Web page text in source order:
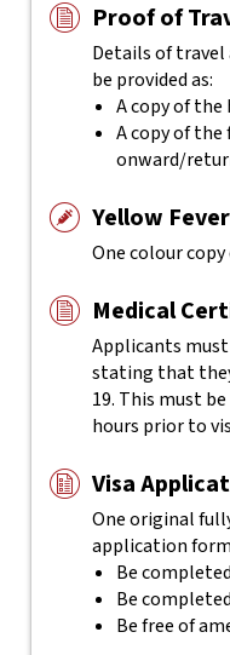
Proof of
Details of
be provided as:
A copy of
A copy of
onward/
Yellow
One colour
Medical
Applicants
stating that
19. This must
hours prior to
Visa
One original
application
Be
Be
Be free of